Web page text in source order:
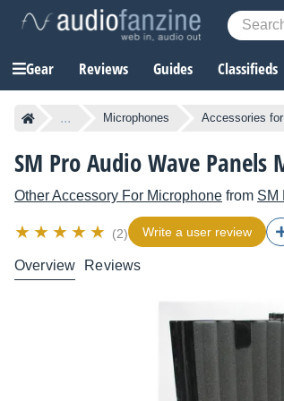
Gear Reviews Guides Classifieds
... Microphones Accessories
SM Pro Audio Wave Panels
Other Accessory For Microphone from SM
(2) Write a user review
Overview Reviews